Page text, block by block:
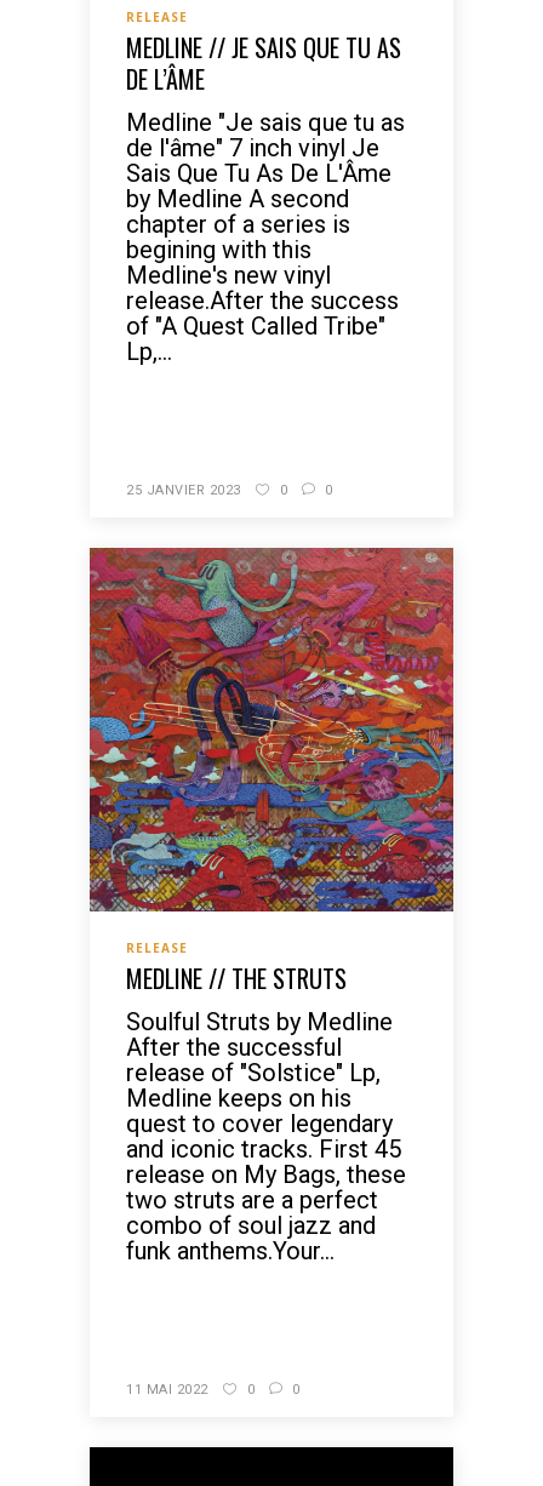
RELEASE
MEDLINE // JE SAIS QUE TU AS
DE L’ÂME
Medline "Je sais que tu as
de l'âme" 7 inch vinyl Je
Sais Que Tu As De L'Âme
by Medline A second
chapter of a series is
begining with this
Medline's new vinyl
release.After the success
of "A Quest Called Tribe"
Lp,...
25 JANVIER 2023 0 0
RELEASE
MEDLINE // THE STRUTS
Soulful Struts by Medline
After the successful
release of "Solstice" Lp,
Medline keeps on his
quest to cover legendary
and iconic tracks. First 45
release on My Bags, these
two struts are a perfect
combo of soul jazz and
funk anthems.Your...
11 MAI 2022 0 0